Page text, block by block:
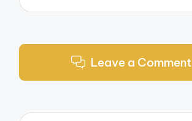
Leave a Comment